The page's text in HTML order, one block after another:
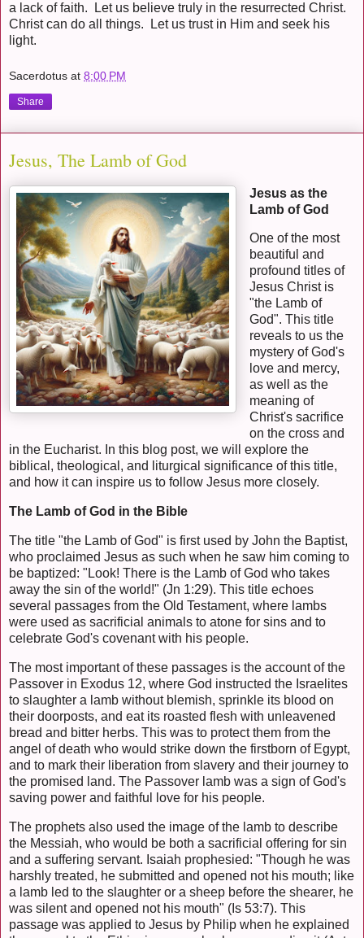
a lack of faith. Let us believe truly in the resurrected Christ.
Christ can do all things. Let us trust in Him and seek his
light.
Sacerdotus at 8:00 PM
Share
Jesus, The Lamb of God
Jesus as the
Lamb of God
One of the most
beautiful and
profound titles of
Jesus Christ is
"the Lamb of
God". This title
reveals to us the
mystery of God's
love and mercy,
as well as the
meaning of
Christ's sacrifice
on the cross and
in the Eucharist. In this blog post, we will explore the
biblical, theological, and liturgical significance of this title,
and how it can inspire us to follow Jesus more closely.
The Lamb of God in the Bible
The title "the Lamb of God" is first used by John the Baptist,
who proclaimed Jesus as such when he saw him coming to
be baptized: "Look! There is the Lamb of God who takes
away the sin of the world!" (Jn 1:29). This title echoes
several passages from the Old Testament, where lambs
were used as sacrificial animals to atone for sins and to
celebrate God's covenant with his people.
The most important of these passages is the account of the
Passover in Exodus 12, where God instructed the Israelites
to slaughter a lamb without blemish, sprinkle its blood on
their doorposts, and eat its roasted flesh with unleavened
bread and bitter herbs. This was to protect them from the
angel of death who would strike down the firstborn of Egypt,
and to mark their liberation from slavery and their journey to
the promised land. The Passover lamb was a sign of God's
saving power and faithful love for his people.
The prophets also used the image of the lamb to describe
the Messiah, who would be both a sacrificial offering for sin
and a suffering servant. Isaiah prophesied: "Though he was
harshly treated, he submitted and opened not his mouth; like
a lamb led to the slaughter or a sheep before the shearer, he
was silent and opened not his mouth" (Is 53:7). This
passage was applied to Jesus by Philip when he explained